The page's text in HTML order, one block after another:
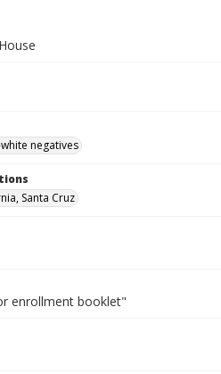
negatives
Santa Cruz
enrollment booklet"